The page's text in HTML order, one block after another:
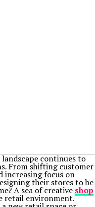
continues to
From shifting customer
increasing focus on
their stores to be
A sea of creative shop
retail environment.